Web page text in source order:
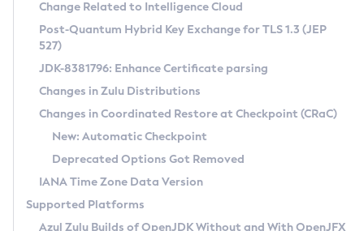
Supported (Zulu SA) on Linux
DEB
RPM
APK
Docker
Chainguard Docker
Free Distribution (Zulu CA) on Linux
DEB
RPM
APK
TAR.GZ
Docker
Paketo Buildpacks
Installing on Windows
Installing on macOS
Using SDKMAN! on Linux and macOS
Using Azul Metadata API
Updating Azul Zulu
Uninstalling Azul Zulu
CVE and Version Search
CVE Search Tool
CVE History Tool
Version Search Tool
Commercial Compatibility Kit
IcedTea-Web
About IcedTea-Web
Release Notes
Download and Installation
How to Use IcedTea-Web
Detailed Info
Versioning and Naming Conventions
Configuring Security Providers
Migrating Discovery to Metadata API
Coordinated Restore at Checkpoint
(CRaC)
Change Related to Intelligence Cloud
Post-Quantum Hybrid Key Exchange for TLS 1.3 (JEP
527)
JDK-8381796: Enhance Certificate parsing
Changes in Zulu Distributions
Changes in Coordinated Restore at Checkpoint (CRaC)
New: Automatic Checkpoint
Deprecated Options Got Removed
IANA Time Zone Data Version
Supported Platforms
Azul Zulu Builds of OpenJDK Without and With OpenJFX